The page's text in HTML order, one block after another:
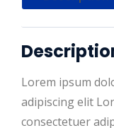
Lorem ipsum
adipiscing elit
consectetuer